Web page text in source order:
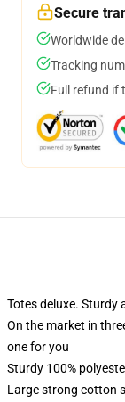
Secure
Worldwide
Tracking
Full refund if
Totes deluxe. Sturdy
On the market in
one for you
Sturdy 100%
Large strong cotton